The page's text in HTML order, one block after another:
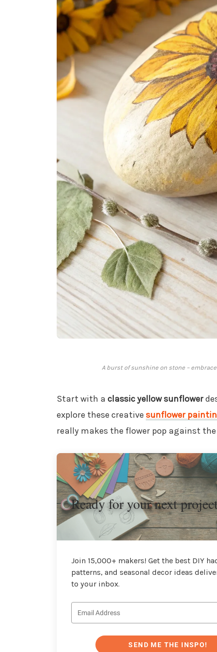
A burst of sunshine on stone –
Start with a classic yellow sunflower
explore these creative sunflower
really makes the flower pop against
Ready for your next
Join 15,000+ makers! Get the best DIY
patterns, and seasonal decor ideas
to your inbox.
SEND ME THE INSPO!